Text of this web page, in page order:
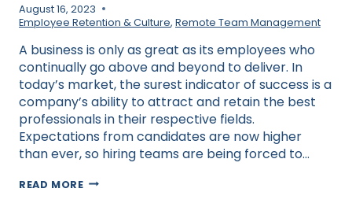
August 16, 2023
Employee Retention & Culture, Remote Team Management
A business is only as great as its employees who
continually go above and beyond to deliver. In
today’s market, the surest indicator of success is a
company’s ability to attract and retain the best
professionals in their respective fields.
Expectations from candidates are now higher
than ever, so hiring teams are being forced to…
READ MOREUNLOCKING